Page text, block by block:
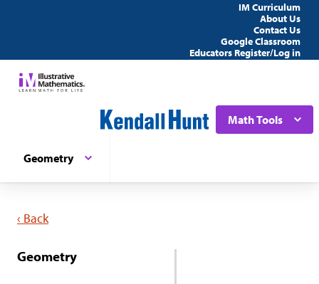
IM Curriculum
About Us
Contact Us
Google Classroom
Educators Register/Log in
Math Tools
Geometry
‹ Back
Geometry